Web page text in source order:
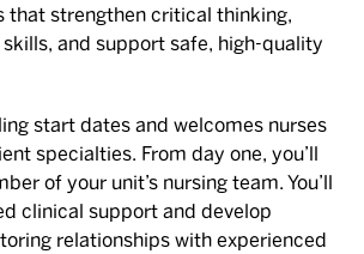
that strengthen critical thinking,
and support safe, high-quality
start dates and welcomes nurses
specialties. From day one, you’ll
of your unit’s nursing team. You’ll
clinical support and develop
relationships with experienced